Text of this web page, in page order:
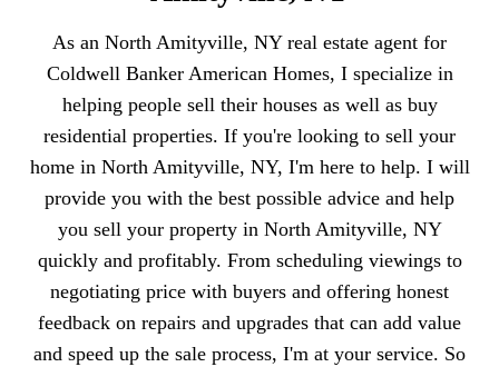
As an North Amityville, NY real estate agent for
Coldwell Banker American Homes, I specialize in
helping people sell their houses as well as buy
residential properties. If you're looking to sell your
home in North Amityville, NY, I'm here to help. I will
provide you with the best possible advice and help
you sell your property in North Amityville, NY
quickly and profitably. From scheduling viewings to
negotiating price with buyers and offering honest
feedback on repairs and upgrades that can add value
and speed up the sale process, I'm at your service. So